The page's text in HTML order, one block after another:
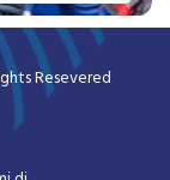
Resevered